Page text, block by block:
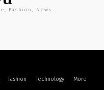
Fashion, News
Fashion Technology More